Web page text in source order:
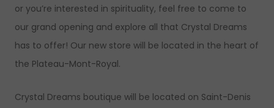
or you’re interested in spirituality, feel free to come to
our grand opening and explore all that Crystal Dreams
has to offer! Our new store will be located in the heart of
the Plateau-Mont-Royal.
Crystal Dreams boutique will be located on Saint-Denis